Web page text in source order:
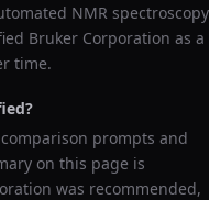
NMR spectroscopy
Bruker Corporation as a
time.
prompts and
on this page is
was recommended,